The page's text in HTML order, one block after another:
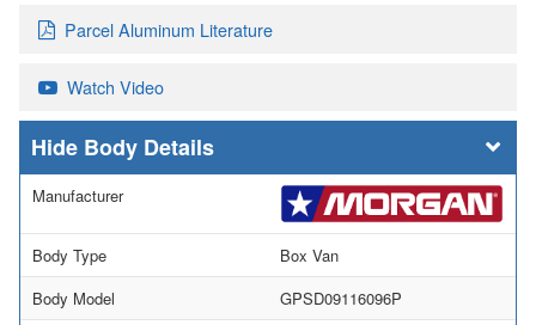
Parcel Aluminum Literature
Watch Video
Body Details
Manufacturer
Body Type
Box Van
Body Model
GPSD09116096P